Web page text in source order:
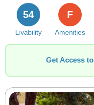
Livability
54
Amenities
F
Get Access